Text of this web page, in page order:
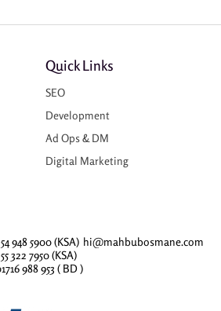
Quick Links
SEO
Development
Ad Ops & DM
Digital Marketing
948 5900 (KSA)
322 7950 (KSA)
988 953 ( BD )
hi@mahbubosmane.com